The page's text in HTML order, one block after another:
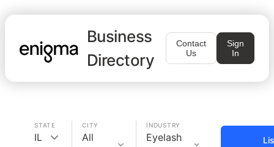
Business
Directory
Contact
Us
Sign
In
STATE
IL
CITY
All
INDUSTRY
Eyelash